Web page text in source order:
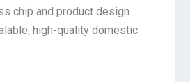
chip and product design
high-quality domestic